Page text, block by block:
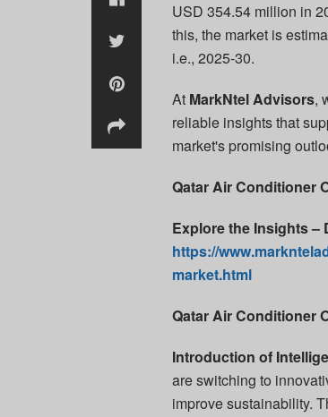
USD 354.54 million in
this, the market is
i.e., 2025-30.
At MarkNtel Advisors,
reliable insights that
market's promising
Qatar Air Conditioner
Explore the Insights –
https://
market.html
Qatar Air Conditioner
Introduction of
are switching to
improve sustainability.